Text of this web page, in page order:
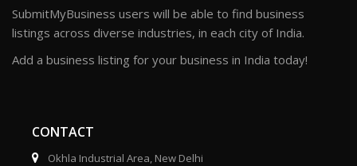
SubmitMyBusiness users will be able to find business
listings across diverse industries, in each city of India.
Add a business listing for your business in India today!
CONTACT
Okhla Industrial Area, New Delhi